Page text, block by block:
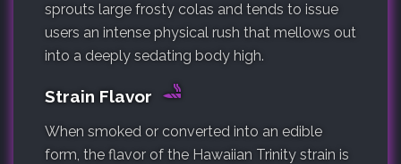
sprouts large frosty colas and tends to issue
users an intense physical rush that mellows out
into a deeply sedating body high.
Strain Flavor
When smoked or converted into an edible
form, the flavor of the Hawaiian Trinity strain is